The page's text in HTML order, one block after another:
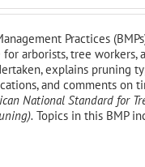
Practices
arborists, tree workers,
explains pruning
and comments on
National Standard for
Topics in this BMP